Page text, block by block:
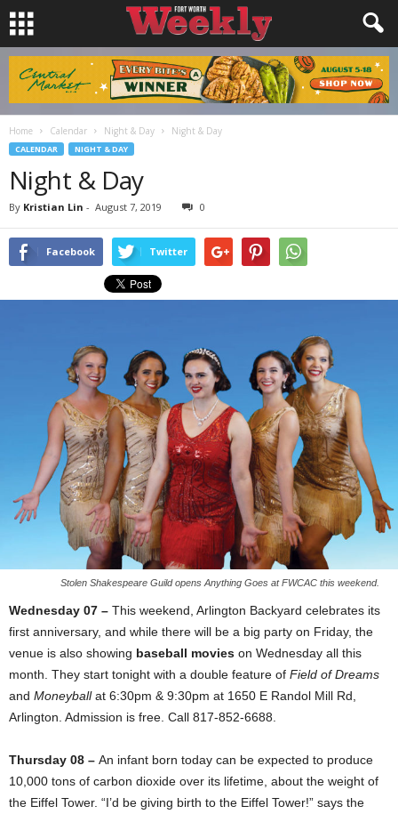
Home Calendar Night & Day Night & Day
CALENDAR NIGHT & DAY
Night & Day
By Kristian Lin - August 7, 2019 0
Facebook Twitter
Stolen Shakespeare Guild opens Anything Goes at FWCAC this weekend.
Wednesday 07 – This weekend, Arlington Backyard celebrates its
first anniversary, and while there will be a big party on Friday, the
venue is also showing baseball movies on Wednesday all this
month. They start tonight with a double feature of Field of Dreams
and Moneyballat 6:30pm & 9:30pm at 1650 E Randol Mill Rd,
Arlington. Admission is free. Call 817-852-6688.
Thursday 08 – An infant born today can be expected to produce
10,000 tons of carbon dioxide over its lifetime, about the weight of
the Eiffel Tower. “I’d be giving birth to the Eiffel Tower!” says the